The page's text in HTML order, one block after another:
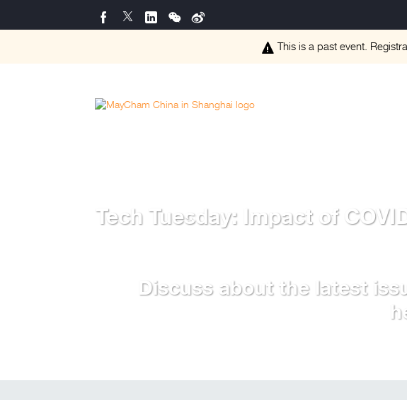
This is a past event.
Tech Tuesday: Impact of
Discuss about the latest